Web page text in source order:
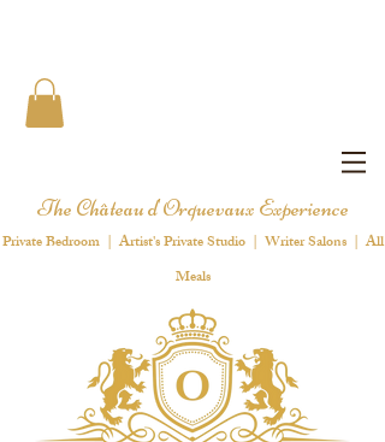
The Château d'Orquevaux Experience
Private Bedroom | Artist's Private Studio | Writer Salons | All
Meals